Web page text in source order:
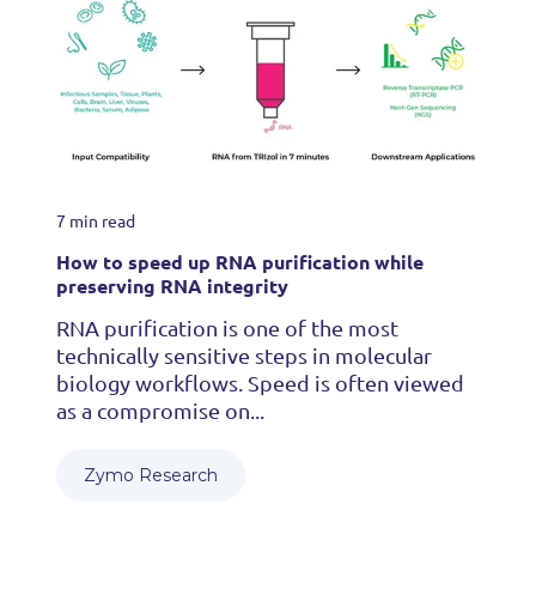
7 min read
How to speed up RNA purification while
preserving RNA integrity
RNA purification is one of the most
technically sensitive steps in molecular
biology workflows. Speed is often viewed
as a compromise on...
Zymo Research